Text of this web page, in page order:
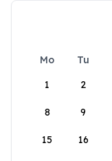
Mo Tu
1
2
8 9
15 16